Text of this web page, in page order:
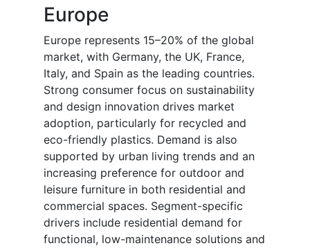
Europe
Europe represents 15–20% of the global
market, with Germany, the UK, France,
Italy, and Spain as the leading countries.
Strong consumer focus on sustainability
and design innovation drives market
adoption, particularly for recycled and
eco-friendly plastics. Demand is also
supported by urban living trends and an
increasing preference for outdoor and
leisure furniture in both residential and
commercial spaces. Segment-specific
drivers include residential demand for
functional, low-maintenance solutions and